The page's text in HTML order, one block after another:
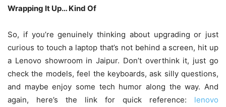
Wrapping It Up… Kind Of
So, if you’re genuinely thinking about upgrading or just
curious to touch a laptop that’s not behind a screen, hit up
a Lenovo showroom in Jaipur. Don’t overthink it, just go
check the models, feel the keyboards, ask silly questions,
and maybe enjoy some tech humor along the way. And
again, here’s the link for quick reference: lenovo